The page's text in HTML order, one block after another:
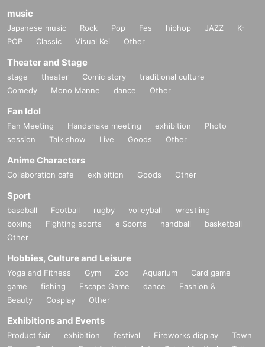
music
Japanese music Rock Pop Fes hiphop JAZZ
K-
POP
Classic Visual Kei Other
Theater and Stage
stage theater Comic story
traditional culture
Comedy
Mono Manne dance Other
Fan Idol
Fan Meeting Handshake meeting exhibition
Photo
session
Talk show Live Goods Other
Anime Characters
Collaboration cafe exhibition Goods Other
Sport
baseball Football rugby volleyball
wrestling
boxing
Fighting sports e Sports handball
basketball
Other
Hobbies, Culture and Leisure
Yoga and Fitness Gym Zoo Aquarium
Card game
game
fishing Escape Game dance
Fashion &
Beauty
Cosplay Other
Exhibitions and Events
Product fair exhibition festival Fireworks display
Town